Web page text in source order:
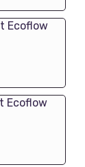
Ecoflow
Ecoflow